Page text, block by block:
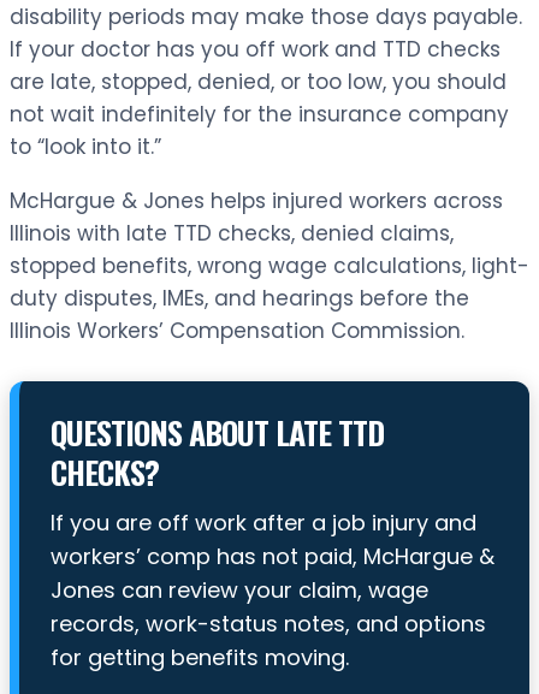
disability periods may make those days payable.
If your doctor has you off work and TTD checks
are late, stopped, denied, or too low, you should
not wait indefinitely for the insurance company
to “look into it.”
McHargue & Jones helps injured workers across
Illinois with late TTD checks, denied claims,
stopped benefits, wrong wage calculations, light-
duty disputes, IMEs, and hearings before the
Illinois Workers’ Compensation Commission.
QUESTIONS ABOUT LATE TTD
CHECKS?
If you are off work after a job injury and
workers’ comp has not paid, McHargue &
Jones can review your claim, wage
records, work-status notes, and options
for getting benefits moving.